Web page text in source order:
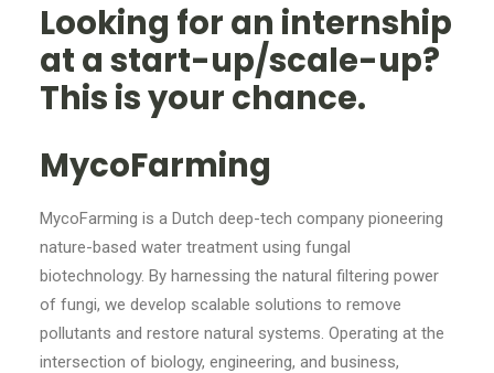
Looking for an internship
at a start-up/scale-up?
This is your chance.
MycoFarming
MycoFarming is a Dutch deep-tech company pioneering
nature-based water treatment using fungal
biotechnology. By harnessing the natural filtering power
of fungi, we develop scalable solutions to remove
pollutants and restore natural systems. Operating at the
intersection of biology, engineering, and business,